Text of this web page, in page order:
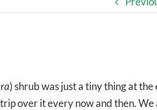
) shrub was just a tiny thing at the
over it every now and then.